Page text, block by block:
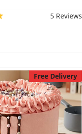
5 Reviews
Free Delivery